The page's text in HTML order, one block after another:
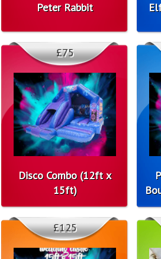
Peter Rabbit
Disco Combo (12ft x
15ft)
£75
£125